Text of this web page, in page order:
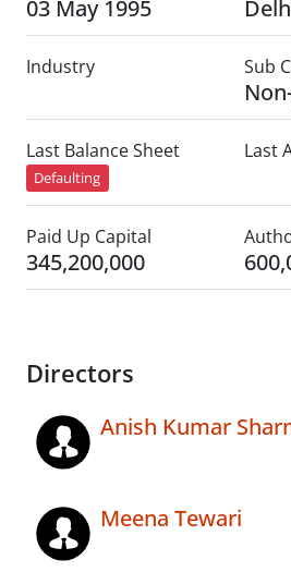
03 May 1995
Industry Sub
Last Balance Sheet
Defaulting
Last
Paid Up Capital
345,200,000
Directors
Anish Kumar
Meena Tewari